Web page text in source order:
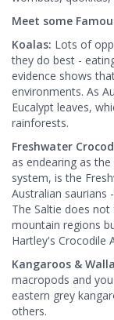
Meet some
Koalas: Lots of
they do best -
evidence shows
environments. As
Eucalypt leaves,
rainforests.
Freshwater
as endearing as
system, is the
Australian saurians
The Saltie does
mountain regions
Hartley's Crocodile
Kangaroos &
macropods and
eastern grey
others.